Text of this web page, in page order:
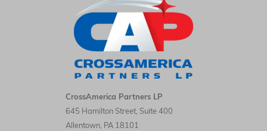
CrossAmerica Partners LP LinkedIn
CrossAmerica Partners LP
645 Hamilton Street, Suite 400
Allentown, PA 18101